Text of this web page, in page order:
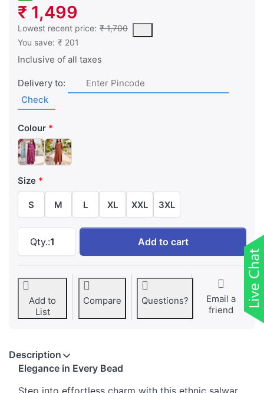
₹ 1,499
Lowest recent price: ₹ 1,700
This is the lowest price of the product in the past 30 days
You save: ₹ 201
Inclusive of all taxes
Delivery to:
Check
Colour
Size
S M L XL XXL 3XL
Qty.:1
Ethnic Heart-Shaped V Neckline Beads
Add to cart
Add to
List
Compare Questions?
Email a
friend
Description
Elegance in Every Bead